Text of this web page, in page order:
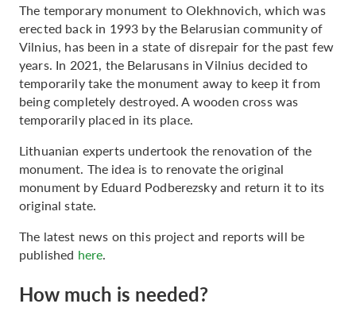
The temporary monument to Olekhnovich, which was
erected back in 1993 by the Belarusian community of
Vilnius, has been in a state of disrepair for the past few
years. In 2021, the Belarusans in Vilnius decided to
temporarily take the monument away to keep it from
being completely destroyed. A wooden cross was
temporarily placed in its place.
Lithuanian experts undertook the renovation of the
monument. The idea is to renovate the original
monument by Eduard Podberezsky and return it to its
original state.
The latest news on this project and reports will be
published here.
How much is needed?